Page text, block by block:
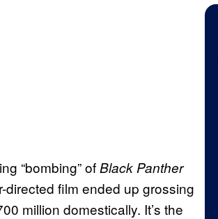
“bombing” ofBlack Panther
film ended up grossing
million domestically. It’s the